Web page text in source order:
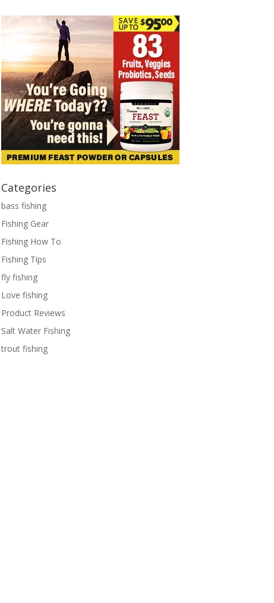
Categories
bass fishing
Fishing Gear
Fishing How To
Fishing Tips
fly fishing
Love fishing
Product Reviews
Salt Water Fishing
trout fishing